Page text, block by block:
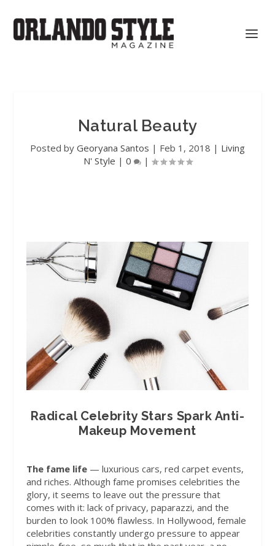
Natural Beauty
Posted by Georyana Santos | Feb 1, 2018 | Living
N' Style | 0 |
Radical Celebrity Stars Spark Anti-
Makeup Movement
The fame life— luxurious cars, red carpet events,
and riches. Although fame promises celebrities the
glory, it seems to leave out the pressure that
comes with it: lack of privacy, paparazzi, and the
burden to look 100% flawless. In Hollywood, female
celebrities constantly undergo pressure to appear